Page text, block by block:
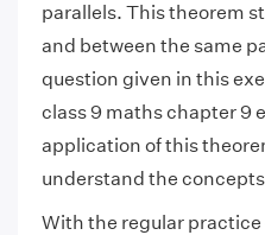
parallels. This theorem
and between the same
question given in this
class 9 maths chapter 9
application of this
understand the
With the regular